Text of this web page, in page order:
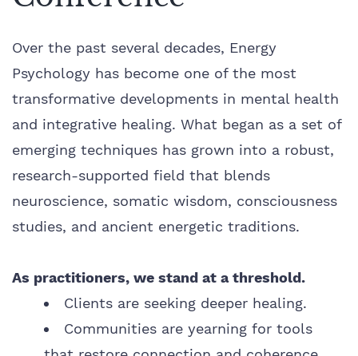
Over the past several decades, Energy
Psychology has become one of the most
transformative developments in mental health
and integrative healing. What began as a set of
emerging techniques has grown into a robust,
research-supported field that blends
neuroscience, somatic wisdom, consciousness
studies, and ancient energetic traditions.
As practitioners, we stand at a threshold.
Clients are seeking deeper healing.
Communities are yearning for tools